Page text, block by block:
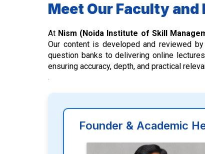
Meet Our Faculty
At Nism (Noida Institute of Skill
Our content is developed and reviewed
question banks to delivering online
ensuring accuracy, depth, and practical
.
Founder & Academic